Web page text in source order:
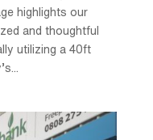
highlights our
and thoughtful
utilizing a 40ft